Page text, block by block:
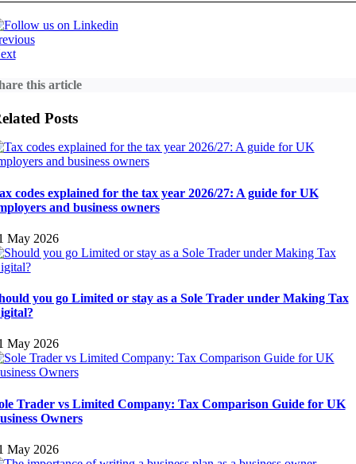
this article
Posts
codes explained for the tax year 2026/27: A guide for UK
and business owners
May 2026
you go Limited or stay as a Sole Trader under Making Tax
May 2026
Trader vs Limited Company: Tax Comparison Guide for UK
Owners
May 2026